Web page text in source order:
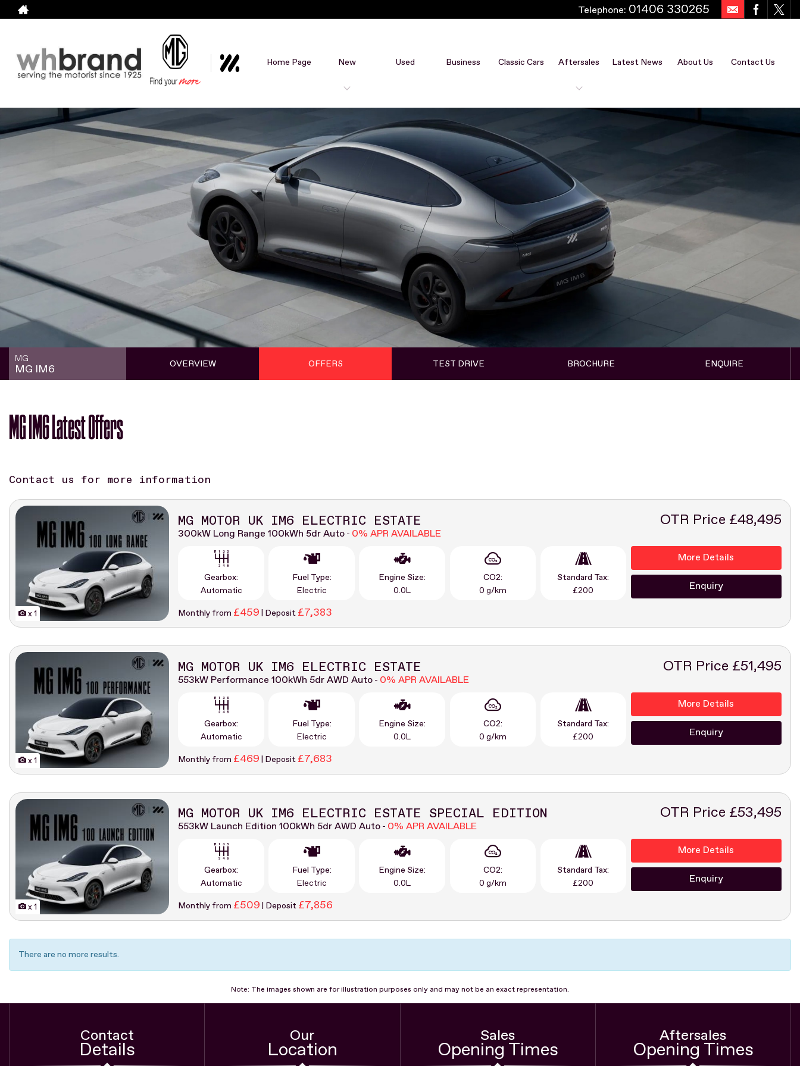
Telephone: 01406 330265
Home Page New Used Business Classic Cars Aftersales Latest News About Us Contact Us
MG
MG IM6 OVERVIEW OFFERS TEST DRIVE BROCHURE ENQUIRE
MG IM6 Latest Offers
Contact us for more information
x 1
MG MOTOR UK IM6 ELECTRIC ESTATE
300kW Long Range 100kWh 5dr Auto - 0% APR AVAILABLE
OTR Price £48,495
Gearbox:
Automatic
Fuel Type:
Electric
Engine Size:
0.0L
CO2:
0 g/km
Standard Tax:
£200
Monthly from £459 | Deposit £7,383
More Details
Enquiry
x 1
MG MOTOR UK IM6 ELECTRIC ESTATE
553kW Performance 100kWh 5dr AWD Auto - 0% APR AVAILABLE
OTR Price £51,495
Gearbox:
Automatic
Fuel Type:
Electric
Engine Size:
0.0L
CO2:
0 g/km
Standard Tax:
£200
Monthly from £469 | Deposit £7,683
More Details
Enquiry
x 1
MG MOTOR UK IM6 ELECTRIC ESTATE SPECIAL EDITION
553kW Launch Edition 100kWh 5dr AWD Auto - 0% APR AVAILABLE
OTR Price £53,495
Gearbox:
Automatic
Fuel Type:
Electric
Engine Size:
0.0L
CO2:
0 g/km
Standard Tax:
£200
Monthly from £509 | Deposit £7,856
More Details
Enquiry
There are no more results.
Note: The images shown are for illustration purposes only and may not be an exact representation.
Contact
Details
Our
Location
Sales
Opening Times
Aftersales
Opening Times